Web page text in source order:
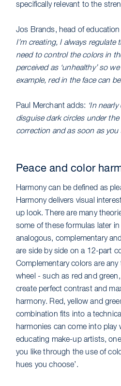
specifically relevant to the
Jos Brands, head of
I’m creating, I always
need to control the colors in
perceived as ‘unhealthy’ so
example, red in the face can
Paul Merchant adds: ‘In
disguise dark circles under
correction and as soon as you
Peace and color
Harmony can be defined as
Harmony delivers visual
up look. There are many
some of these formulas later
analogous, complementary
are side by side on a 12-part
Complementary colors are
wheel - such as red and
create perfect contrast and
harmony. Red, yellow and
combination fits into a
harmonies can come into play
educating make-up artists,
you like through the use of
hues you choose’.